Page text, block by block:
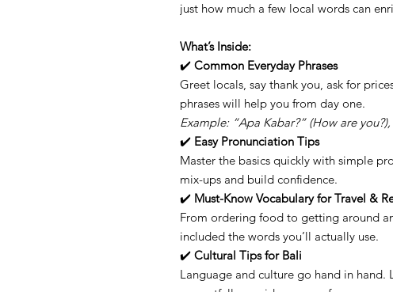
just how much a few local words can
What’s Inside:
✔️ Common Everyday Phrases
Greet locals, say thank you, ask for
phrases will help you from day one.
Example: “Apa Kabar?” (How are
✔️ Easy Pronunciation Tips
Master the basics quickly with simple
mix-ups and build confidence.
✔️ Must-Know Vocabulary for Travel &
From ordering food to getting around
included the words you’ll actually use.
✔️ Cultural Tips for Bali
Language and culture go hand in